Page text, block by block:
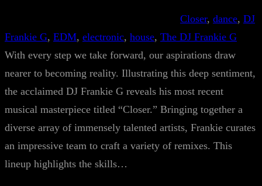
Closer, dance, DJ
Frankie G, EDM, electronic, house, The DJ Frankie G
With every step we take forward, our aspirations draw
nearer to becoming reality. Illustrating this deep sentiment,
the acclaimed DJ Frankie G reveals his most recent
musical masterpiece titled “Closer.” Bringing together a
diverse array of immensely talented artists, Frankie curates
an impressive team to craft a variety of remixes. This
lineup highlights the skills…